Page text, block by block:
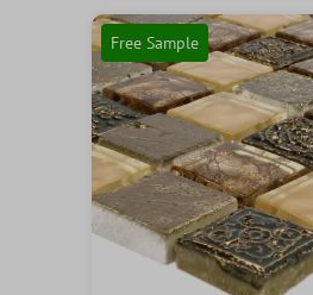
Free Sample